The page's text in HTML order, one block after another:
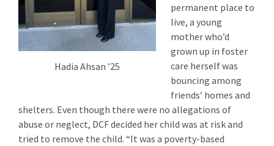
Hadia Ahsan ’25
permanent place to
live, a young
mother who’d
grown up in foster
care herself was
bouncing among
friends’ homes and
shelters. Even though there were no allegations of
abuse or neglect, DCF decided her child was at risk and
tried to remove the child. “It was a poverty-based